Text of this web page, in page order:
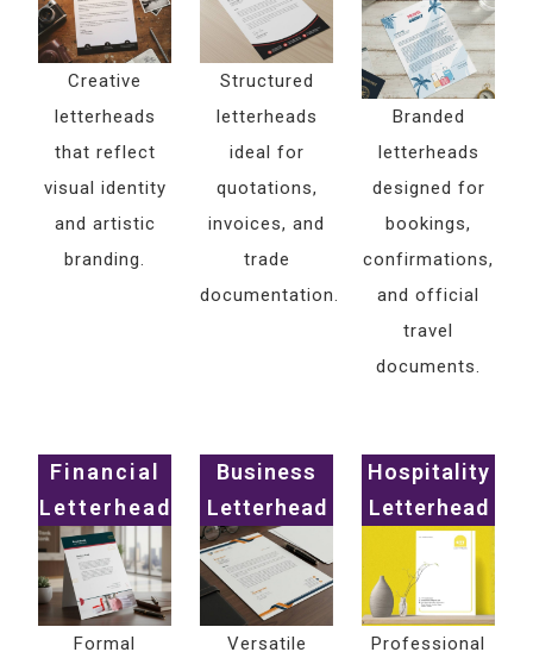
Creative
letterheads
that reflect
visual identity
and artistic
branding.
Structured
letterheads
ideal for
quotations,
invoices, and
trade
documentation.
Branded
letterheads
designed for
bookings,
confirmations,
and official
travel
documents.
Financial
Letterhead
Formal
Business
Letterhead
Versatile
Hospitality
Letterhead
Professional